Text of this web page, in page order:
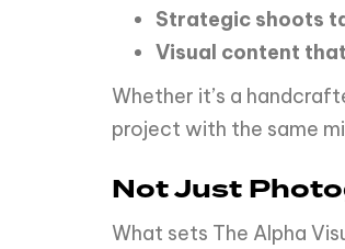
Strategic shoots
Visual content that
Whether it’s a
project with the same
Not Just
What sets The Alpha